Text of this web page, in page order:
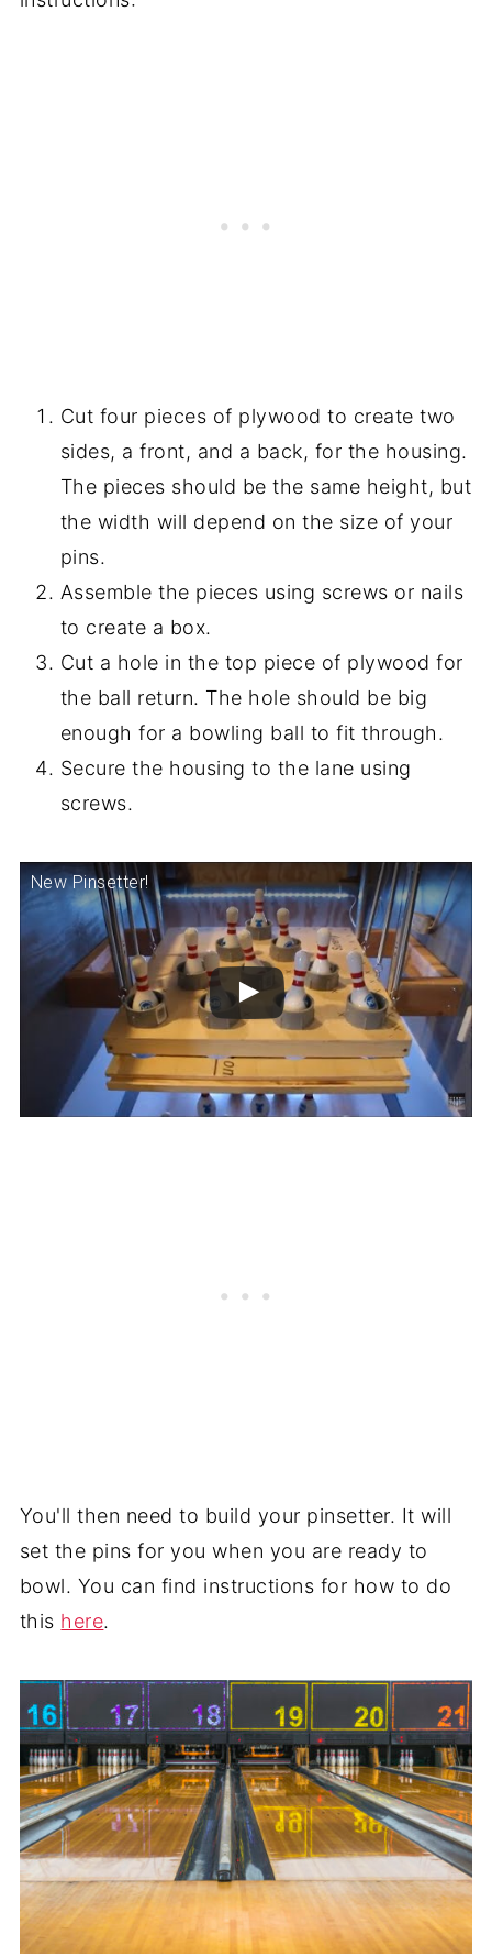
Cut four pieces of plywood to create two
sides, a front, and a back, for the housing.
The pieces should be the same height, but
the width will depend on the size of your
pins.
Assemble the pieces using screws or nails
to create a box.
Cut a hole in the top piece of plywood for
the ball return. The hole should be big
enough for a bowling ball to fit through.
Secure the housing to the lane using
screws.
New Pinsetter!
You'll then need to build your pinsetter. It will
set the pins for you when you are ready to
bowl. You can find instructions for how to do
this here.